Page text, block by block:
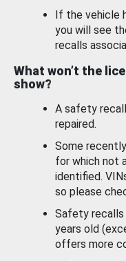
If the vehicle
you will see
recalls
What won’t the
show?
A safety
repaired.
Some
for which not
identified.
so please
Safety recalls
years old
offers more